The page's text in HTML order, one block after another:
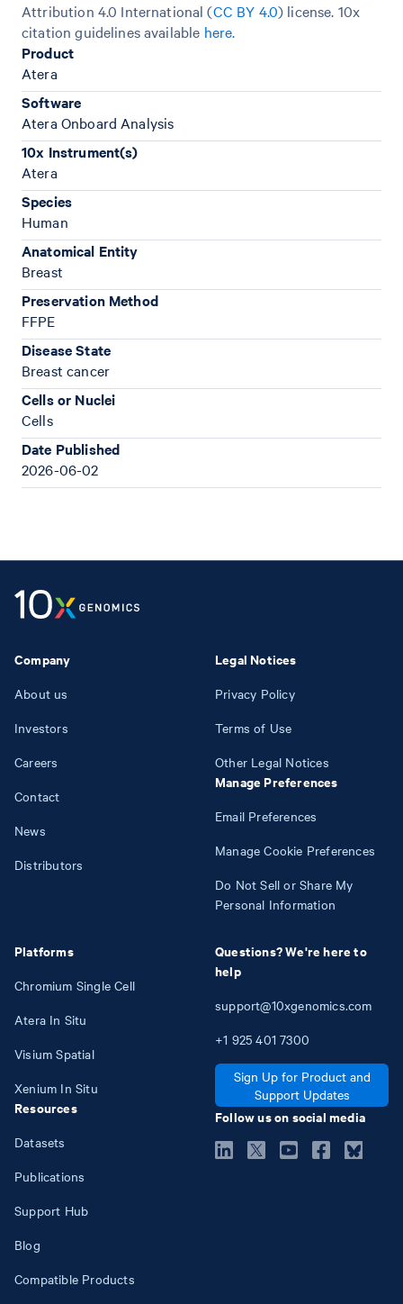
Attribution 4.0 International (CC BY 4.0) license. 10x
citation guidelines available here.
Product
Atera
Software
Atera Onboard Analysis
10x Instrument(s)
Atera
Species
Human
Anatomical Entity
Breast
Preservation Method
FFPE
Disease State
Breast cancer
Cells or Nuclei
Cells
Date Published
2026-06-02
Company
About us
Investors
Careers
Contact
News
Distributors
Platforms
Chromium Single Cell
Atera In Situ
Visium Spatial
Xenium In Situ
Resources
Datasets
Publications
Support Hub
Blog
Compatible Products
Legal Notices
Privacy Policy
Terms of Use
Other Legal Notices
Manage Preferences
Email Preferences
Manage Cookie Preferences
Do Not Sell or Share My
Personal Information
Questions? We're here to
help
support@10xgenomics.com
+1 925 401 7300
Sign Up for Product and
Support Updates
Follow us on social media